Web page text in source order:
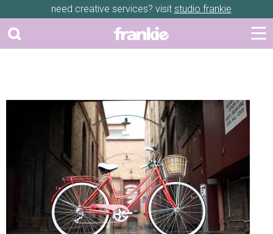
need creative services? visit studio frankie